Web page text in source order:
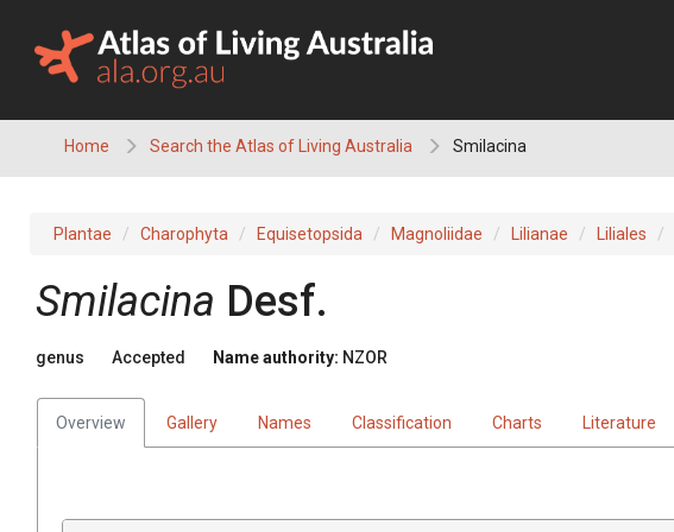
content
Home Search the Atlas of Living Australia Smilacina
Plantae Charophyta Equisetopsida Magnoliidae Lilianae Liliales
Smilacina Desf.
genus Accepted Name authority: NZOR
Overview Gallery Names Classification Charts Literature